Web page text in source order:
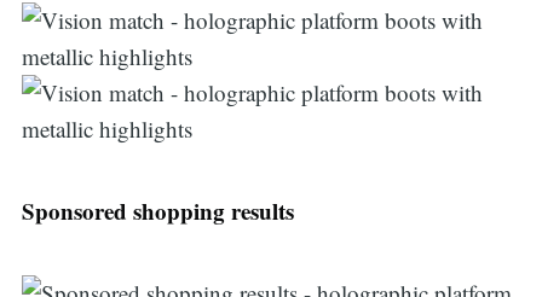
Sponsored shopping results